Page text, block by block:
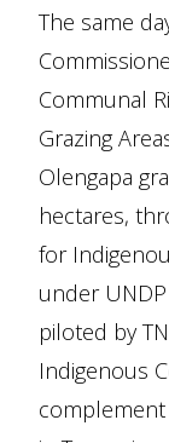
The same
Communal
Grazing
Olengapa
hectares,
for
under UNDP
piloted by
Indigenous